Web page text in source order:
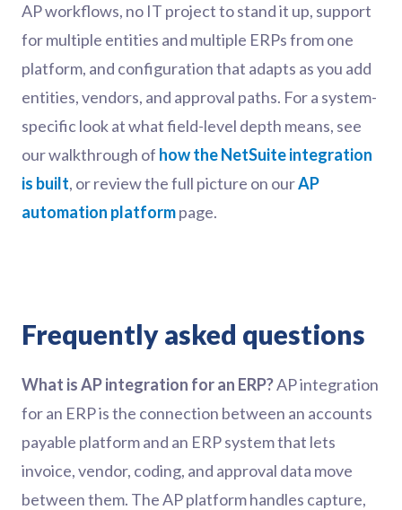
AP workflows, no IT project to stand it up, support
for multiple entities and multiple ERPs from one
platform, and configuration that adapts as you add
entities, vendors, and approval paths. For a system-
specific look at what field-level depth means, see
our walkthrough of how the NetSuite integration
is built, or review the full picture on ourAP
automation platformpage.
Frequently asked questions
What is AP integration for an ERP?AP integration
for an ERP is the connection between an accounts
payable platform and an ERP system that lets
invoice, vendor, coding, and approval data move
between them. The AP platform handles capture,